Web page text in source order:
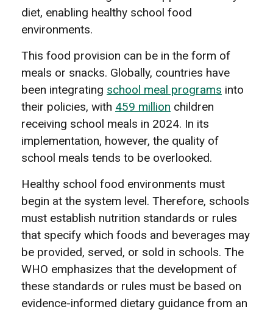
diet, enabling healthy school food
environments.
This food provision can be in the form of
meals or snacks. Globally, countries have
been integrating school meal programs into
their policies, with 459 million children
receiving school meals in 2024. In its
implementation, however, the quality of
school meals tends to be overlooked.
Healthy school food environments must
begin at the system level. Therefore, schools
must establish nutrition standards or rules
that specify which foods and beverages may
be provided, served, or sold in schools. The
WHO emphasizes that the development of
these standards or rules must be based on
evidence-informed dietary guidance from an